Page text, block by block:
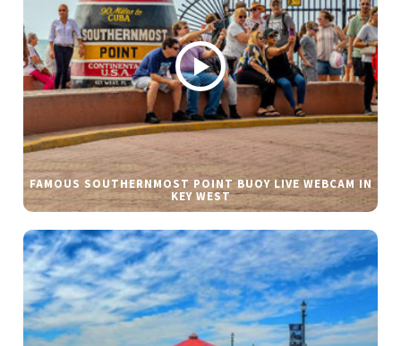
FAMOUS SOUTHERNMOST POINT BUOY LIVE WEBCAM IN
KEY WEST